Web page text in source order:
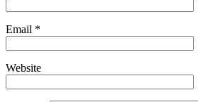
Email *
Website